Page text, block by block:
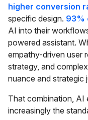
higher conversion
specific design. 93%
AI into their
powered assistant.
empathy-driven user
strategy, and
nuance and strategic
That combination, AI
increasingly the